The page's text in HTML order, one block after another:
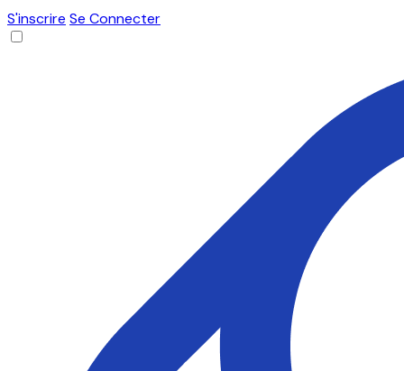
S'inscrire Se Connecter